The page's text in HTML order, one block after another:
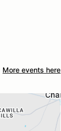
More events here